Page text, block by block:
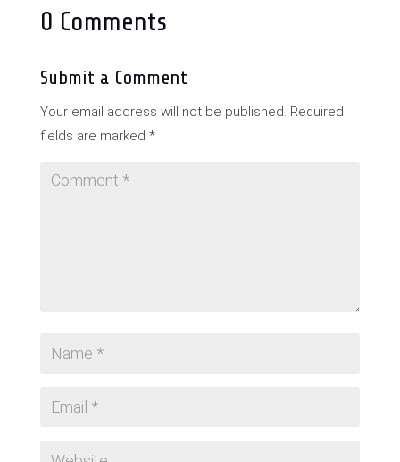
0 Comments
Submit a Comment
Your email address will not be published. Required
fields are marked *